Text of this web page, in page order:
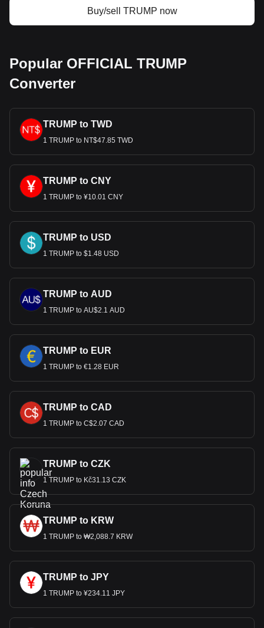
Buy/sell TRUMP now
Popular OFFICIAL TRUMP
Converter
TRUMP to TWD
1 TRUMP to NT$47.85 TWD
TRUMP to CNY
1 TRUMP to ¥10.01 CNY
TRUMP to USD
1 TRUMP to $1.48 USD
TRUMP to AUD
1 TRUMP to AU$2.1 AUD
TRUMP to EUR
1 TRUMP to €1.28 EUR
TRUMP to CAD
1 TRUMP to C$2.07 CAD
TRUMP to CZK
1 TRUMP to Kč31.13 CZK
TRUMP to KRW
1 TRUMP to ₩2,088.7 KRW
TRUMP to JPY
1 TRUMP to ¥234.11 JPY